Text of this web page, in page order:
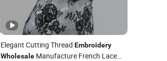
Elegant Cutting Thread Embroidery
WholesaleManufacture French Lace